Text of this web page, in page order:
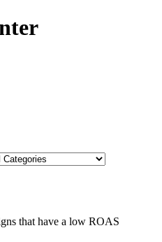
that have a low ROAS